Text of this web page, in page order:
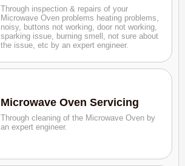
Through inspection & repairs of your
Microwave Oven problems heating problems,
noisy, buttons not working, door not working,
sparking issue, burning smell, not sure about
the issue, etc by an expert engineer.
Microwave Oven Servicing
Through cleaning of the Microwave Oven by
an expert engineer.